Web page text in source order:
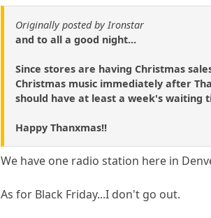
Originally posted by Ironstar
and to all a good night...
Since stores are having Christmas
Christmas music immediately after
should have at least a week's waiting
Happy Thanxmas!!
We have one radio station here in
As for Black Friday...I don't go out.